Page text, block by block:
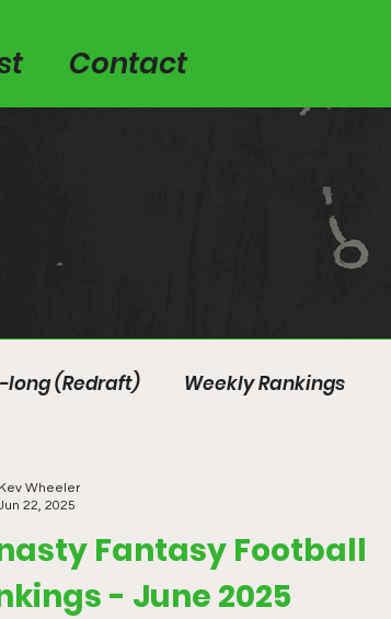
Contact
long (Redraft) Weekly Rankings
Fantasy Football
- June 2025
Kev Wheeler
22, 2025